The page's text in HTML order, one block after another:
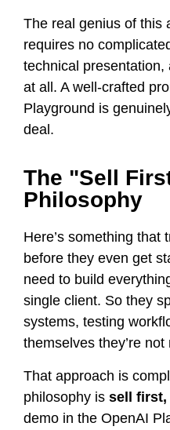
The real genius of this
requires no
technical
at all. A well-crafted
Playground is
deal.
The "Sell
Philosophy
Here’s something that
before they even get
need to build
single client. So they
systems, testing
themselves they’re not
That approach is
philosophy is sell first,
demo in the OpenAI